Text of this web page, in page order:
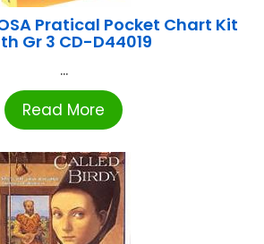
Pratical Pocket Chart Kit
Gr 3 CD-D44019
...
Read More